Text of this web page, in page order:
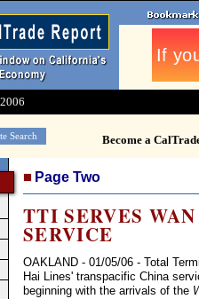
Become a
Page Two
TTI SERVES
SERVICE
OAKLAND - 01/05/06 - Total
Hai Lines' transpacific China
beginning with the arrivals of the